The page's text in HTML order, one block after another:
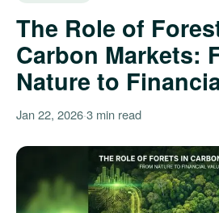
The Role of
Carbon Markets:
Nature to
Jan 22, 2026·3 min read